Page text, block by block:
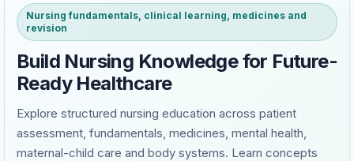
Nursing fundamentals, clinical learning, medicines and
revision
Build Nursing Knowledge for Future-
Ready Healthcare
Explore structured nursing education across patient
assessment, fundamentals, medicines, mental health,
maternal-child care and body systems. Learn concepts